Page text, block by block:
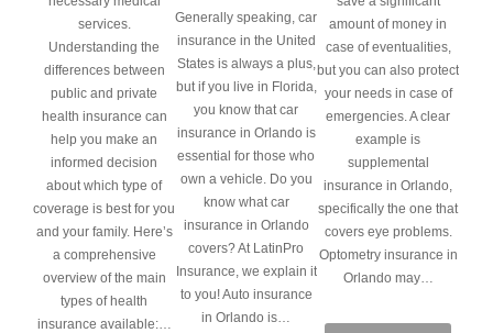
services.
Understanding the
differences between
public and private
health insurance can
help you make an
informed decision
about which type of
coverage is best for you
and your family. Here’s
a comprehensive
overview of the main
types of health
insurance available:…
Generally speaking, car
insurance in the United
States is always a plus,
but if you live in Florida,
you know that car
insurance in Orlando is
essential for those who
own a vehicle. Do you
know what car
insurance in Orlando
covers? At LatinPro
Insurance, we explain it
to you! Auto insurance
in Orlando is…
amount of money in
case of eventualities,
but you can also protect
your needs in case of
emergencies. A clear
example is
supplemental
insurance in Orlando,
specifically the one that
covers eye problems.
Optometry insurance in
Orlando may…